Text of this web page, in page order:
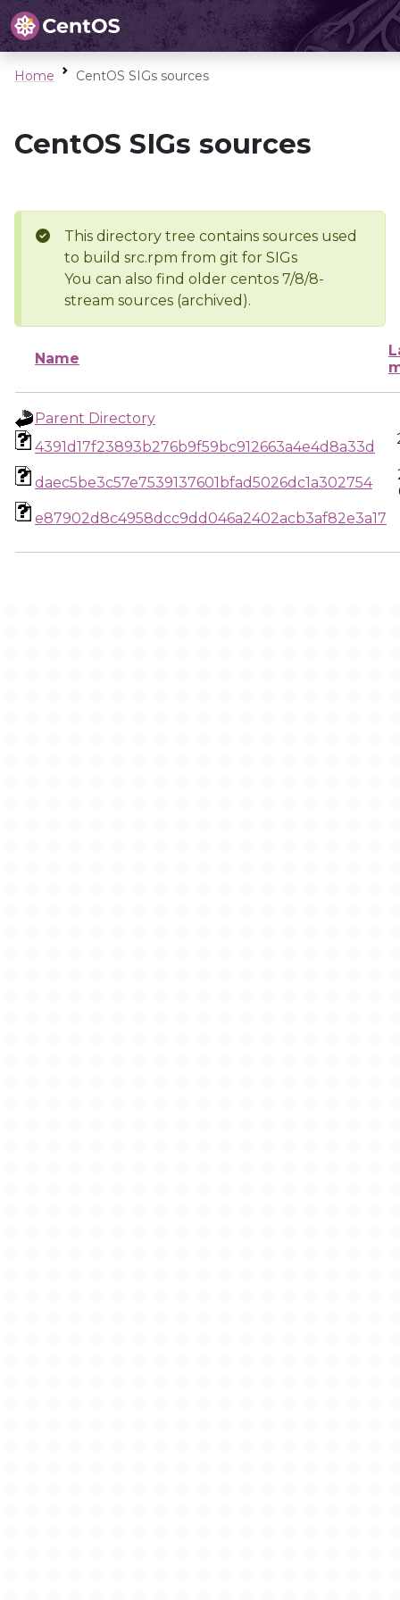
Home CentOS SIGs sources
CentOS SIGs sources
This directory tree contains sources used
to build src.rpm from git for SIGs
You can also find older centos 7/8/8-
stream sources (archived).
Name
Parent Directory
4391d17f23893b276b9f59bc912663a4e4d8a33d
daec5be3c57e7539137601bfad5026dc1a302754
e87902d8c4958dcc9dd046a2402acb3af82e3a17